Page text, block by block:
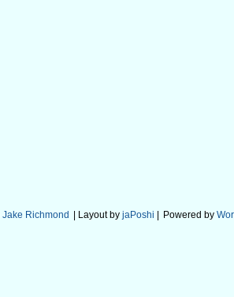
Jake Richmond | Layout by jaPoshi Powered by